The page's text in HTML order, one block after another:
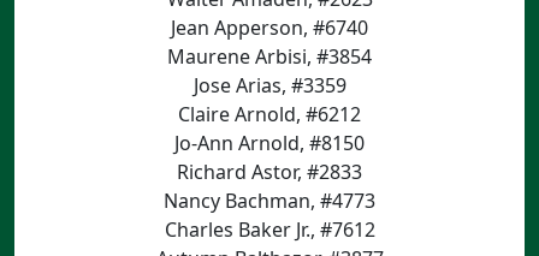
Jean Apperson, #6740
Maurene Arbisi, #3854
Jose Arias, #3359
Claire Arnold, #6212
Jo-Ann Arnold, #8150
Richard Astor, #2833
Nancy Bachman, #4773
Charles Baker Jr., #7612